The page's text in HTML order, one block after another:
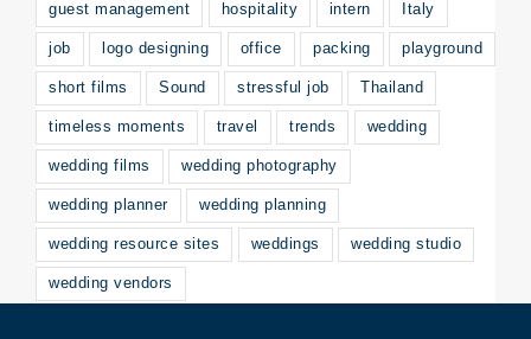
guest management hospitality intern Italy
job logo designing office packing playground
short films Sound stressful job Thailand
timeless moments travel trends wedding
wedding films wedding photography
wedding planner wedding planning
wedding resource sites weddings wedding studio
wedding vendors